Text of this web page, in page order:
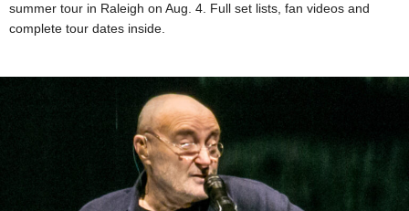
summer tour in Raleigh on Aug. 4. Full set lists, fan videos and
complete tour dates inside.